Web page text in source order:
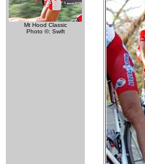
Mt Hood Classic
Photo ©: Swift